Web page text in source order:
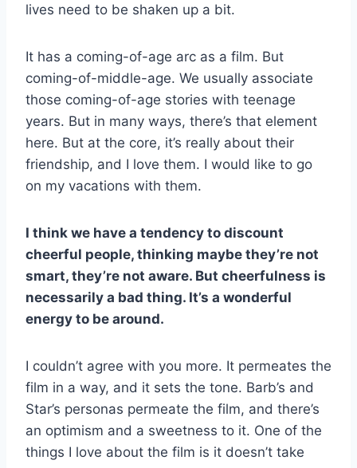
lives need to be shaken up a bit.
It has a coming-of-age arc as a film. But
coming-of-middle-age. We usually associate
those coming-of-age stories with teenage
years. But in many ways, there’s that element
here. But at the core, it’s really about their
friendship, and I love them. I would like to go
on my vacations with them.
I think we have a tendency to discount
cheerful people, thinking maybe they’re not
smart, they’re not aware. But cheerfulness is
necessarily a bad thing. It’s a wonderful
energy to be around.
I couldn’t agree with you more. It permeates the
film in a way, and it sets the tone. Barb’s and
Star’s personas permeate the film, and there’s
an optimism and a sweetness to it. One of the
things I love about the film is it doesn’t take